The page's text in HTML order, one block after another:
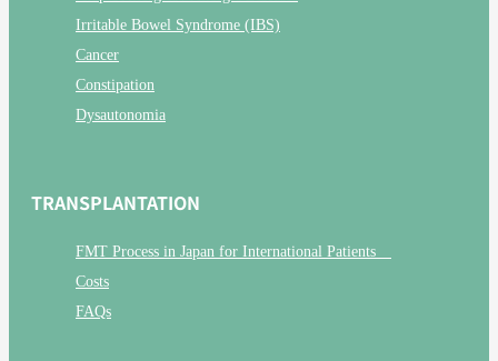
Irritable Bowel Syndrome (IBS)
Cancer
Constipation
Dysautonomia
TRANSPLANTATION
FMT Process in Japan for International Patients
Costs
FAQs